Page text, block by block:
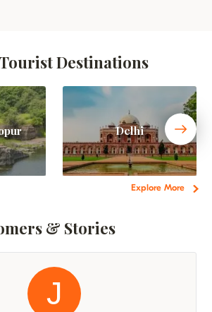
Destinations
Explore More
Delhi
& Stories
J